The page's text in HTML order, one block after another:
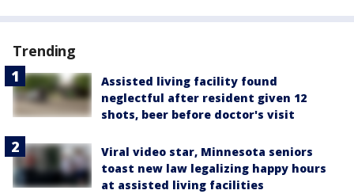
Trending
Assisted living facility found
neglectful after resident given 12
shots, beer before doctor's visit
Viral video star, Minnesota seniors
toast new law legalizing happy hours
at assisted living facilities